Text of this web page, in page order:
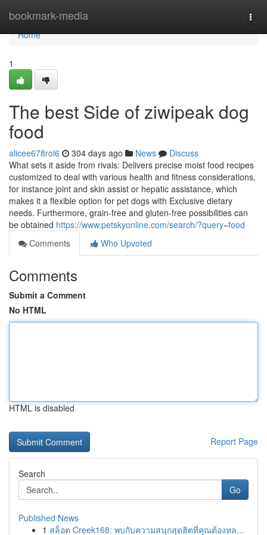
bookmark-media
Home
Home
1
The best Side of ziwipeak dog
food
alicee678rol6 304 days ago News
Discuss
What sets it aside from rivals: Delivers precise moist food recipes
customized to deal with various health and fitness considerations,
for instance joint and skin assist or hepatic assistance, which
makes it a flexible option for pet dogs with Exclusive dietary
needs. Furthermore, grain-free and gluten-free possibilities can
be obtained https://www.petskyonline.com/search/?query=food
Comments
Who Upvoted
Comments
Submit a Comment
No HTML
HTML is disabled
Report Page
Search
Go
Published News
1 สล็อต Creek168: พบกับความสนุกสุดฮิตที่คุณต้องหล...